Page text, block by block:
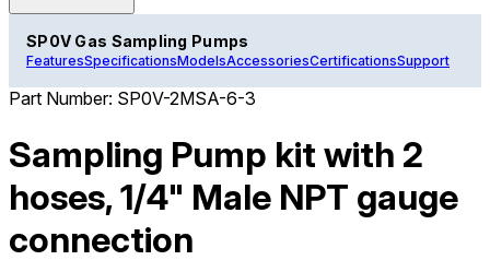
SP0V Gas Sampling Pumps
FeaturesSpecificationsModelsAccessoriesCertificationsSupport
Part Number: SP0V-2MSA-6-3
Sampling Pump kit with 2
hoses, 1/4" Male NPT gauge
connection